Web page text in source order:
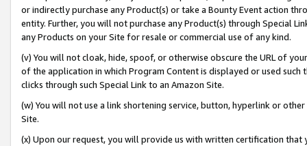
or indirectly purchase any Product(s) or take a Bounty Event action
entity. Further, you will not purchase any Product(s) through Special
any Products on your Site for resale or commercial use of any kind.
(v) You will not cloak, hide, spoof, or otherwise obscure the URL of
of the application in which Program Content is displayed or used
clicks through such Special Link to an Amazon Site.
(w) You will not use a link shortening service, button, hyperlink or
Site.
(x) Upon our request, you will provide us with written certification